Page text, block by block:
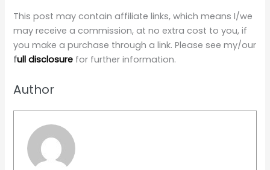
This post may contain affiliate links, which means I/we
may receive a commission, at no extra cost to you, if
you make a purchase through a link. Please see my/our
full disclosure for further information.
Author